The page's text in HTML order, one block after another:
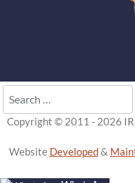
Copyright © 2011 - 2026
Website Developed&